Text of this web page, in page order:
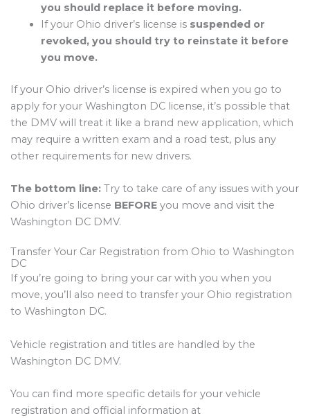
you should replace it before moving.
If your Ohio driver’s license is suspended or
revoked, you should try to reinstate it before
you move.
If your Ohio driver’s license is expired when you go to
apply for your Washington DC license, it’s possible that
the DMV will treat it like a brand new application, which
may require a written exam and a road test, plus any
other requirements for new drivers.
The bottom line: Try to take care of any issues with your
Ohio driver’s license BEFORE you move and visit the
Washington DC DMV.
Transfer Your Car Registration from Ohio to Washington
DC
If you’re going to bring your car with you when you
move, you’ll also need to transfer your Ohio registration
to Washington DC.
Vehicle registration and titles are handled by the
Washington DC DMV.
You can find more specific details for your vehicle
registration and official information at